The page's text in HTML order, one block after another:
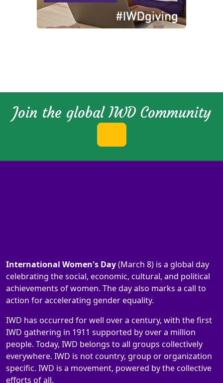
Join the global IWD Community
International Women's Day(March 8) is a global day
celebrating the social, economic, cultural, and political
achievements of women. The day also marks a call to
action for accelerating gender equality.
IWD has occurred for well over a century, with the first
IWD gathering in 1911 supported by over a million
people. Today, IWD belongs to all groups collectively
everywhere. IWD is not country, group or organization
specific. IWD is a movement, powered by the collective
efforts of all.